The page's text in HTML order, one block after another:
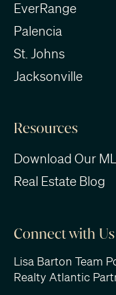
EverRange
Palencia
St. Johns
Jacksonville
Resources
Download Our
Real Estate Blog
Connect with Us
Lisa Barton Team
Realty Atlantic